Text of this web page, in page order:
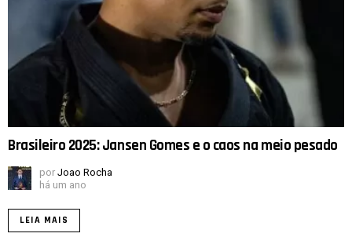
Brasileiro 2025: Jansen Gomes e o caos na meio pesado
por Joao Rocha
há um ano
LEIA MAIS